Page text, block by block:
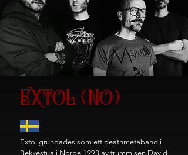
EXTOL (NO)
Extol grundades som ett deathmetaband i
Bekkestua i Norge 1993 av trummisen David